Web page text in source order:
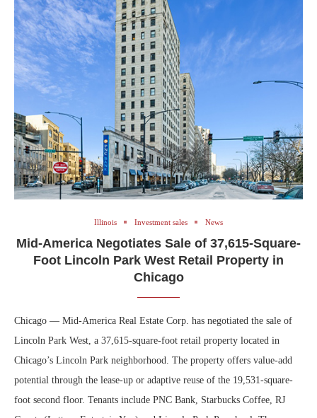
Illinois Investment sales News
Mid-America Negotiates Sale of 37,615-Square-
Foot Lincoln Park West Retail Property in
Chicago
Chicago — Mid-America Real Estate Corp. has negotiated the sale of
Lincoln Park West, a 37,615-square-foot retail property located in
Chicago’s Lincoln Park neighborhood. The property offers value-add
potential through the lease-up or adaptive reuse of the 19,531-square-
foot second floor. Tenants include PNC Bank, Starbucks Coffee, RJ